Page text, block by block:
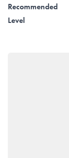
Recommended
Level